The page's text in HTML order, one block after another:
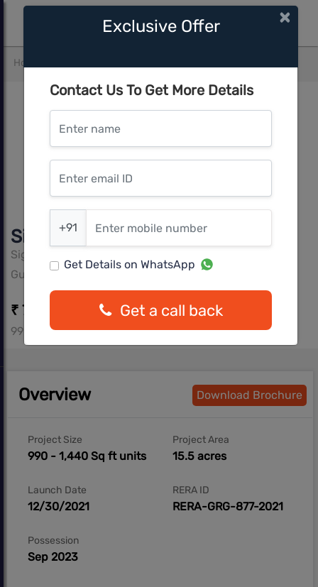
Home
Signature Global City 37D
Signature Global
Gurgaon, Gurgaon
₹ 73.00 Lacs* - 89.50 Lacs*
990 - 1250 sq.ft
Overview Download Brochure
Project Size
990 - 1,440 Sq ft units
Project Area
15.5 acres
Launch Date
12/30/2021
RERA ID
RERA-GRG-877-2021
Possession
Sep 2023
Exclusive Offer ×
Contact Us To Get More Details
Enter name
Enter email ID
Enter mobile number
+91
Get Details on WhatsApp
Get a call back